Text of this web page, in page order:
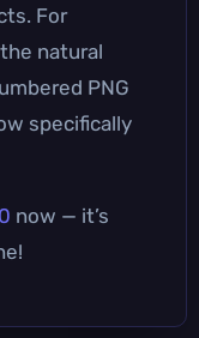
For
natural
PNG
specifically
now — it’s